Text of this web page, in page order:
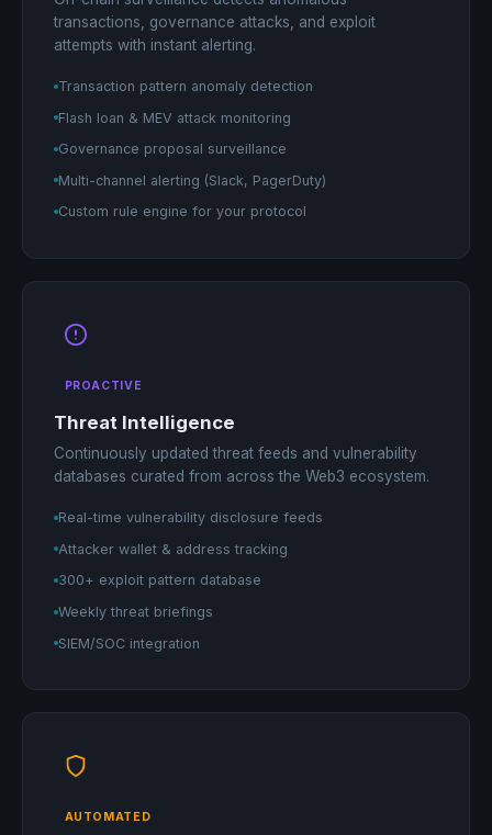
transactions, governance attacks, and exploit
attempts with instant alerting.
Transaction pattern anomaly detection
Flash loan & MEV attack monitoring
Governance proposal surveillance
Multi-channel alerting (Slack, PagerDuty)
Custom rule engine for your protocol
PROACTIVE
Threat Intelligence
Continuously updated threat feeds and vulnerability
databases curated from across the Web3 ecosystem.
Real-time vulnerability disclosure feeds
Attacker wallet & address tracking
300+ exploit pattern database
Weekly threat briefings
SIEM/SOC integration
AUTOMATED